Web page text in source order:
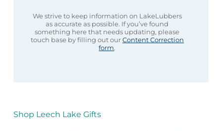
We strive to keep information on LakeLubbers
as accurate as possible. If you’ve found
something here that needs updating, please
touch base by filling out ourContent Correction
form.
Shop Leech Lake Gifts